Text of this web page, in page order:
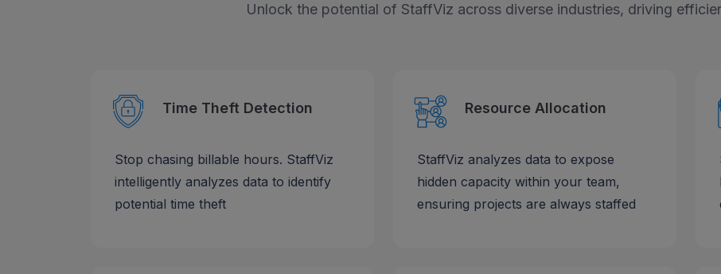
Unlock the potential of StaffViz across diverse industries, driving
Time Theft Detection
Stop chasing billable hours. StaffViz
intelligently analyzes data to identify
potential time theft
Resource Allocation
StaffViz analyzes data to expose
hidden capacity within your team,
ensuring projects are always staffed